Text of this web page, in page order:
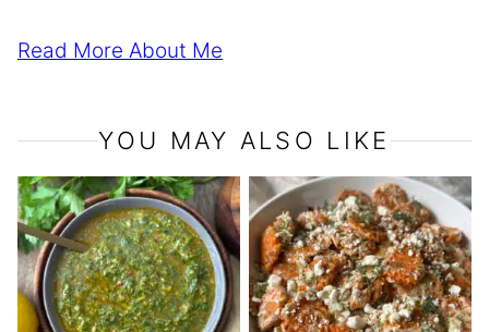
Read More About Me
YOU MAY ALSO LIKE